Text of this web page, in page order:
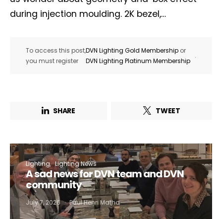
during injection moulding. 2K bezel,…
To access this post,
you must register
DVN Lighting Gold Membership or
DVN Lighting Platinum Membership
.
SHARE TWEET
Lighting Lighting News
A sad news for DVN team and DVN
community
July 7, 2026 Paul Henri Matha